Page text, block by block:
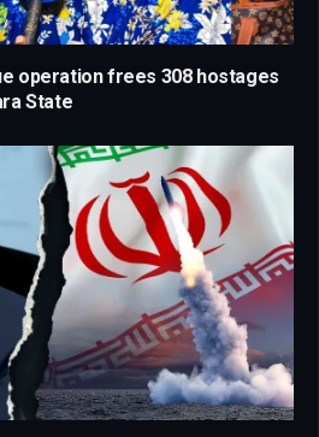
operation frees 308 hostages
State